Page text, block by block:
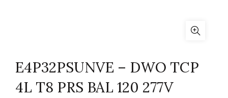
E4P32PSUNVE – DWO TCP
4L T8 PRS BAL 120 277V